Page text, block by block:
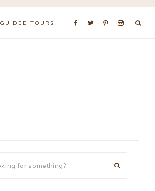
GUIDED TOURS